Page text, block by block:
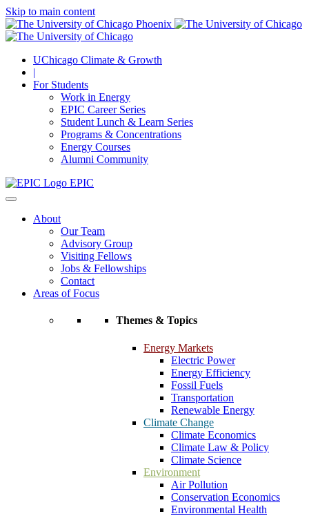
Skip to main content
UChicago Climate & Growth
|
For Students
Work in Energy
EPIC Career Series
Student Lunch & Learn Series
Programs & Concentrations
Energy Courses
Alumni Community
EPIC
About
Our Team
Advisory Group
Visiting Fellows
Jobs & Fellowships
Contact
Areas of Focus
Themes & Topics
Energy Markets
Electric Power
Energy Efficiency
Fossil Fuels
Transportation
Renewable Energy
Climate Change
Climate Economics
Climate Law & Policy
Climate Science
Environment
Air Pollution
Conservation Economics
Environmental Health